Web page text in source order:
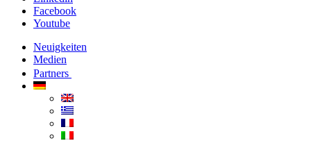
Facebook
Youtube
Neuigkeiten
Medien
Partners